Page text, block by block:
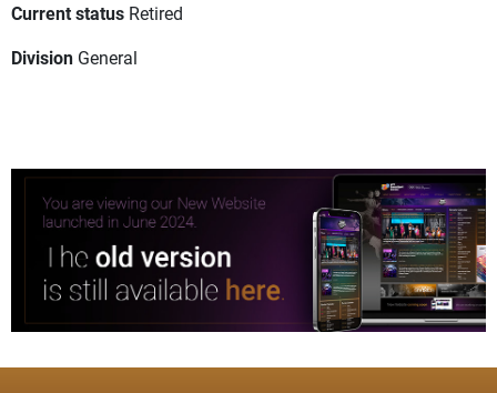
Current status Retired
Division General